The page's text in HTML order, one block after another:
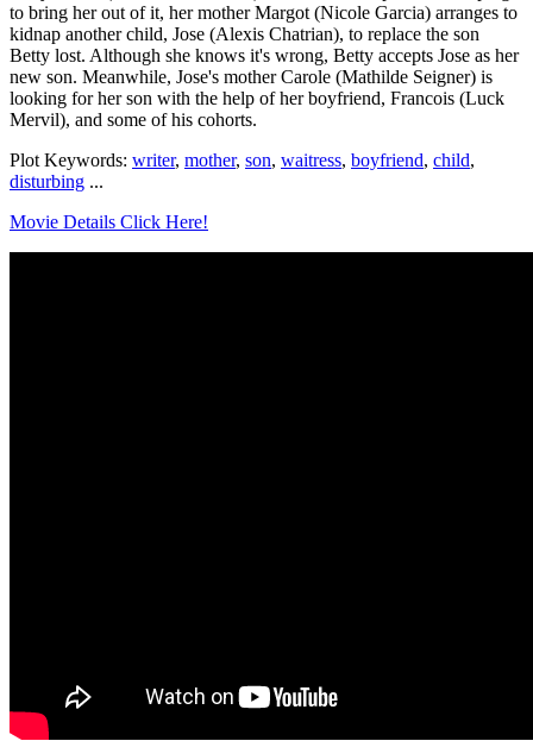
to bring her out of it, her mother Margot (Nicole Garcia) arranges to
kidnap another child, Jose (Alexis Chatrian), to replace the son
Betty lost. Although she knows it's wrong, Betty accepts Jose as her
new son. Meanwhile, Jose's mother Carole (Mathilde Seigner) is
looking for her son with the help of her boyfriend, Francois (Luck
Mervil), and some of his cohorts.
Plot Keywords: writer, mother, son, waitress, boyfriend, child,
disturbing ...
Movie Details Click Here!